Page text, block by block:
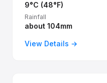
9°C (48°F)
Rainfall
about 104mm
View Details →